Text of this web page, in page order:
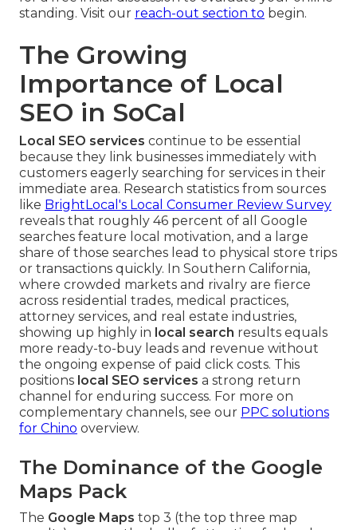
standing. Visit our reach-out section to begin.
The Growing
Importance of Local
SEO in SoCal
Local SEO services continue to be essential
because they link businesses immediately with
customers eagerly searching for services in their
immediate area. Research statistics from sources
like BrightLocal's Local Consumer Review Survey
reveals that roughly 46 percent of all Google
searches feature local motivation, and a large
share of those searches lead to physical store trips
or transactions quickly. In Southern California,
where crowded markets and rivalry are fierce
across residential trades, medical practices,
attorney services, and real estate industries,
showing up highly in local search results equals
more ready-to-buy leads and revenue without
the ongoing expense of paid click costs. This
positions local SEO services a strong return
channel for enduring success. For more on
complementary channels, see our PPC solutions
for Chino overview.
The Dominance of the Google
Maps Pack
The Google Maps top 3 (the top three map